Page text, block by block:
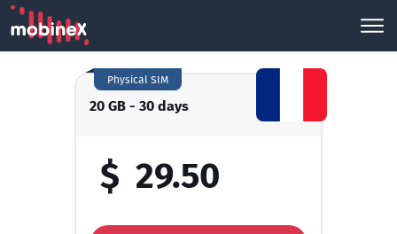
20 GB - 30 days
Physical SIM
$ 29.50